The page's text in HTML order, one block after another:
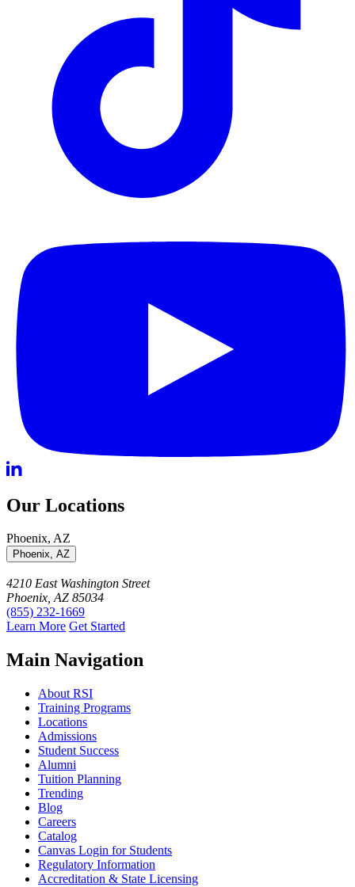
Our Locations
Phoenix, AZ
Phoenix, AZ
4210 East Washington Street
Phoenix, AZ 85034
(855) 232-1669
Learn More Get Started
Main Navigation
About RSI
Training Programs
Locations
Admissions
Student Success
Alumni
Tuition Planning
Trending
Blog
Careers
Catalog
Canvas Login for Students
Regulatory Information
Accreditation & State Licensing